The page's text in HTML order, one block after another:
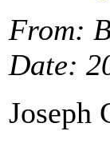
From:
Date:
Joseph